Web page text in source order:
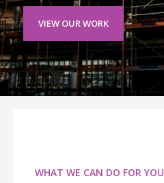
VIEW OUR WORK
WHAT WE CAN DO FOR YOU